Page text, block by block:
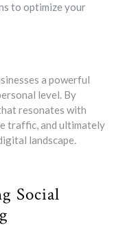
to optimize your
a powerful
level. By
resonates with
traffic, and ultimately
landscape.
Social